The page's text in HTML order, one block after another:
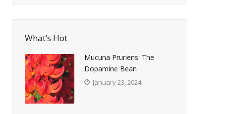
What’s Hot
Mucuna Pruriens: The
Dopamine Bean
January 23, 2024